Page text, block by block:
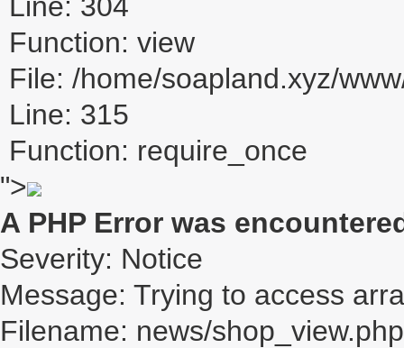
Function: view
File: /home/soapland.xyz/
Line: 315
Function: require_once
">
A PHP Error was
Severity: Notice
Message: Trying to access
Filename: news/shop_view.php